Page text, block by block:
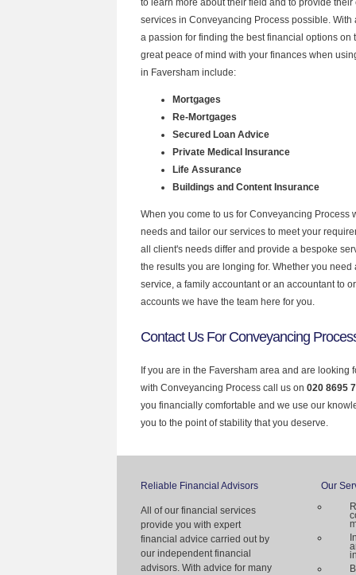
services in Conveyancing Process possible.
a passion for finding the best financial options on
great peace of mind with your finances when
in Faversham include:
Mortgages
Re-Mortgages
Secured Loan Advice
Private Medical Insurance
Life Assurance
Buildings and Content Insurance
When you come to us for Conveyancing Process
needs and tailor our services to meet your
all client's needs differ and provide a bespoke
the results you are longing for. Whether you
service, a family accountant or an accountant to
accounts we have the team here for you.
Contact Us For Conveyancing
If you are in the Faversham area and are looking
with Conveyancing Process call us on 020 8695
you financially comfortable and we use our
you to the point of stability that you deserve.
Reliable Financial Advisors
All of our financial services
provide you with expert
financial advice carried out by
our independent financial
advisors. With advice for many
Our